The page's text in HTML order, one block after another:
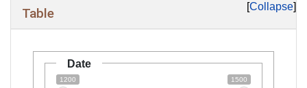
Collapse
Table
Date
1200 1500